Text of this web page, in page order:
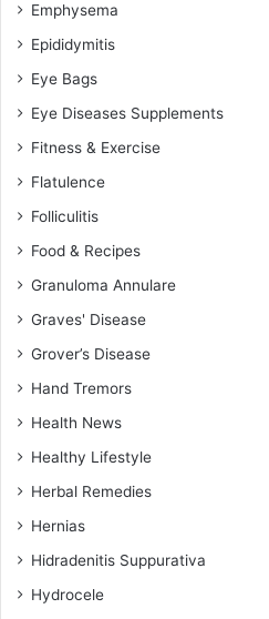
Emphysema
Epididymitis
Eye Bags
Eye Diseases Supplements
Fitness & Exercise
Flatulence
Folliculitis
Food & Recipes
Granuloma Annulare
Graves' Disease
Grover’s Disease
Hand Tremors
Health News
Healthy Lifestyle
Herbal Remedies
Hernias
Hidradenitis Suppurativa
Hydrocele